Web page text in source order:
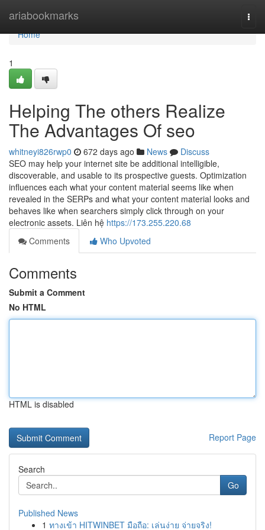
ariabookmarks
Home
Home
1
Helping The others Realize
The Advantages Of seo
whitneyi826rwp0 672 days ago News
Discuss
SEO may help your internet site be additional intelligible,
discoverable, and usable to its prospective guests. Optimization
influences each what your content material seems like when
revealed in the SERPs and what your content material looks and
behaves like when searchers simply click through on your
electronic assets. Liên hệ https://173.255.220.68
Comments
Who Upvoted
Comments
Submit a Comment
No HTML
HTML is disabled
Report Page
Search
Go
Published News
1 ทางเข้า HITWINBET มือถือ: เล่นง่าย จ่ายจริง!